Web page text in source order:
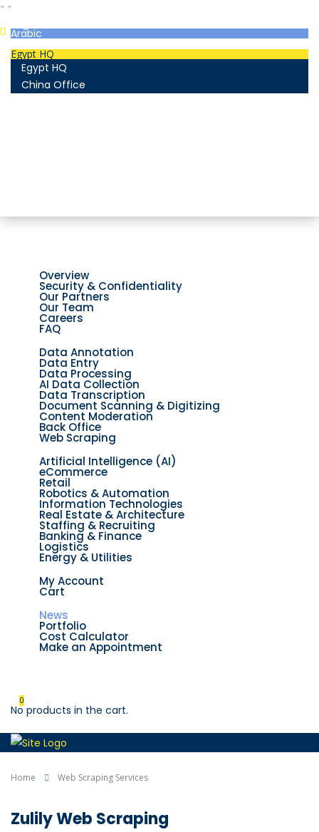
" "
Arabic
Egypt HQ
Egypt HQ
China Office
55c Elforsan Towers, Maadi Ring Road, Cairo
Overview
Security & Confidentiality
Our Partners
Our Team
Careers
FAQ
Data Annotation
Data Entry
Data Processing
AI Data Collection
Data Transcription
Document Scanning & Digitizing
Content Moderation
Back Office
Web Scraping
Industries
Artificial Intelligence (AI)
eCommerce
Retail
Robotics & Automation
Information Technologies
Real Estate & Architecture
Staffing & Recruiting
Banking & Finance
Logistics
Energy & Utilities
Dataset Market
My Account
Cart
News
Portfolio
Cost Calculator
Make an Appointment
Contact us
0
No products in the cart.
Home Web Scraping Services
Zulily Web Scraping